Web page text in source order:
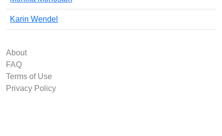
Karin Wendel
About
FAQ
Terms of Use
Privacy Policy